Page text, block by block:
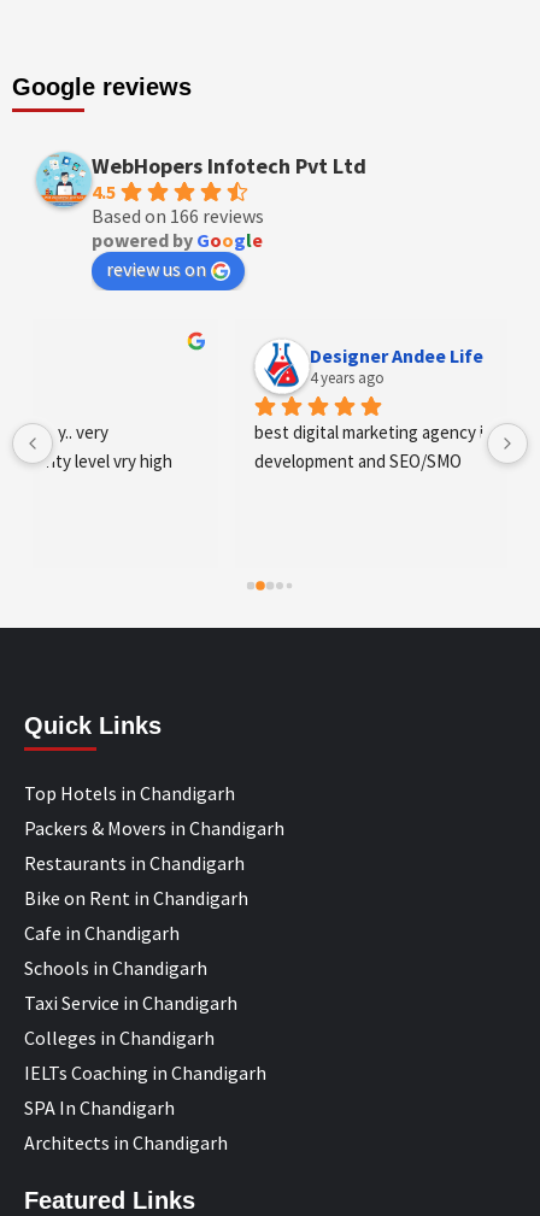
Google reviews
WebHopers Infotech Pvt Ltd
4.5
Based on 166 reviews
powered by Google
review us on
Designer Andee Life
best digital marketing agency in tricity, web
development and SEO/SMO
Quick Links
Top Hotels in Chandigarh
Packers & Movers in Chandigarh
Restaurants in Chandigarh
Bike on Rent in Chandigarh
Cafe in Chandigarh
Schools in Chandigarh
Taxi Service in Chandigarh
Colleges in Chandigarh
IELTs Coaching in Chandigarh
SPA In Chandigarh
Architects in Chandigarh
Featured Links